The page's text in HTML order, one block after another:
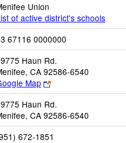
Union
of active district's schools
67116 0000000
Haun Rd.
CA 92586-6540
Map
Link
opens
new
browser
tab
Haun Rd.
CA 92586-6540
672-1851